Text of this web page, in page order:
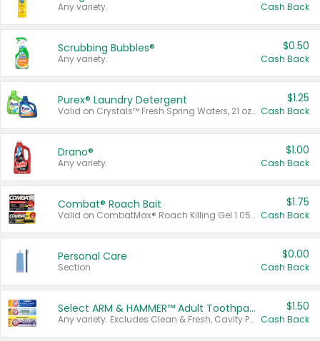
Any variety. Cash Back
Scrubbing Bubbles®
Any variety.
$0.50
Cash Back
Purex® Laundry Detergent
Valid on Crystals™ Fresh Spring Waters, 21 oz and Liquid Laundry Detergent, Mountain Breeze 33 Loads 50 oz, Mountain Breeze 95 oz, Natural Linen 83 Loads 150 oz, Oxi 43.5 oz, Oxi 128 oz and Ultra Liquid Laundry Detergent, Advanced Oxi with Odor Fighter 6 × 40 oz, Fresh Mountain Breeze, 2 × 170 oz, Mountain Breeze 6 × 40 oz.
$1.25
Cash Back
Drano®
Any variety.
$1.00
Cash Back
Combat® Roach Bait
Valid on CombatMax® Roach Killing Gel 1.05 oz or Combat® Small and Large Roach Baits 12 ct.
$1.75
Cash Back
Personal Care
Section
$0.00
Cash Back
Select ARM & HAMMER™ Adult Toothpastes
Any variety. Excludes Clean & Fresh, Cavity Protection, and trial and travel sizes.
$1.50
Cash Back